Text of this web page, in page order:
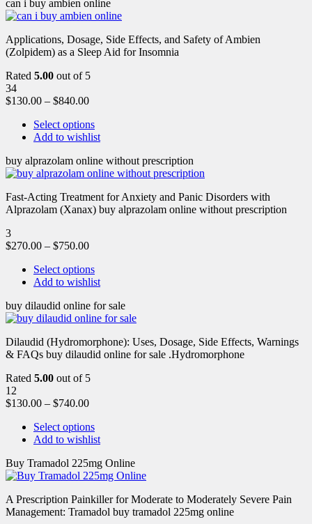
can i buy ambien online
Applications, Dosage, Side Effects, and Safety of Ambien
(Zolpidem) as a Sleep Aid for Insomnia
Rated 5.00 out of 5
34
$130.00 – $840.00
Select options
Add to wishlist
buy alprazolam online without prescription
Fast-Acting Treatment for Anxiety and Panic Disorders with
Alprazolam (Xanax) buy alprazolam online without prescription
3
$270.00 – $750.00
Select options
Add to wishlist
buy dilaudid online for sale
Dilaudid (Hydromorphone): Uses, Dosage, Side Effects, Warnings
& FAQs buy dilaudid online for sale .Hydromorphone
Rated 5.00 out of 5
12
$130.00 – $740.00
Select options
Add to wishlist
Buy Tramadol 225mg Online
A Prescription Painkiller for Moderate to Moderately Severe Pain
Management: Tramadol buy tramadol 225mg online